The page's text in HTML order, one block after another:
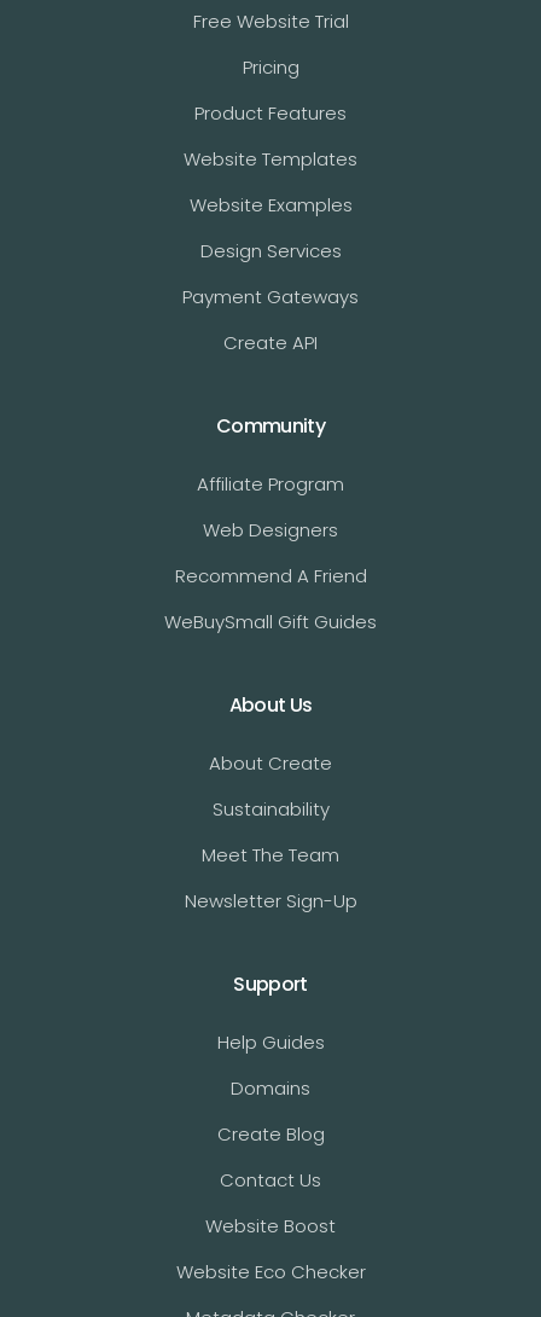
Free Website Trial
Pricing
Product Features
Website Templates
Website Examples
Design Services
Payment Gateways
Create API
Community
Affiliate Program
Web Designers
Recommend A Friend
WeBuySmall Gift Guides
About Us
About Create
Sustainability
Meet The Team
Newsletter Sign-Up
Support
Help Guides
Domains
Create Blog
Contact Us
Website Boost
Website Eco Checker